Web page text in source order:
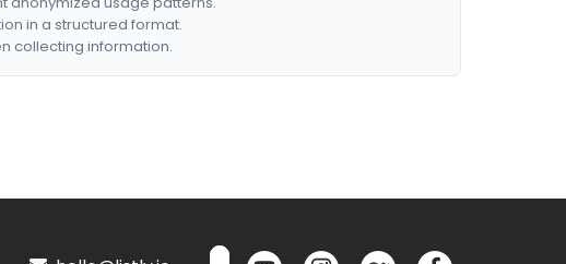
in a structured format.
collecting information.